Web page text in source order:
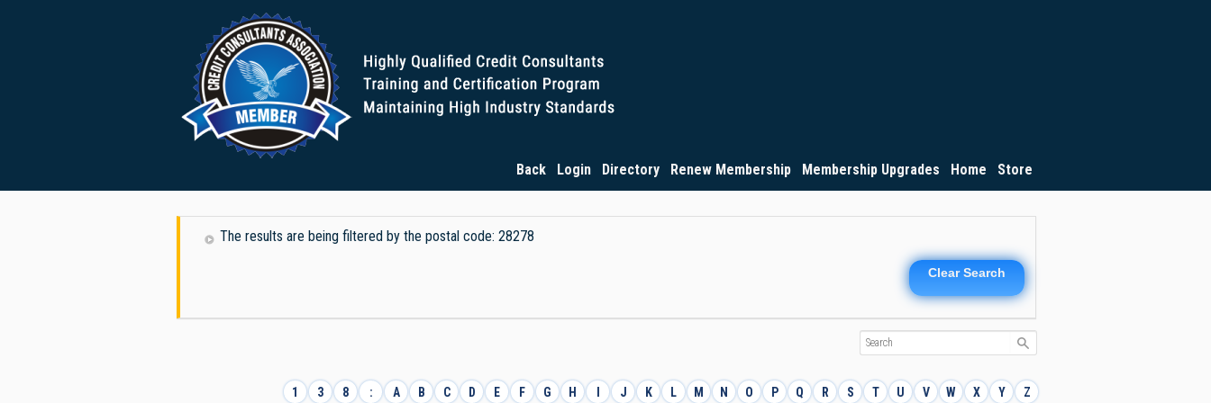
Back Login Directory Renew Membership Membership Upgrades Home Store
The results are being filtered by the postal code: 28278
Clear Search
1 3 8 : A B C D E F G H J K L M N O P Q R S T U V W X Y Z